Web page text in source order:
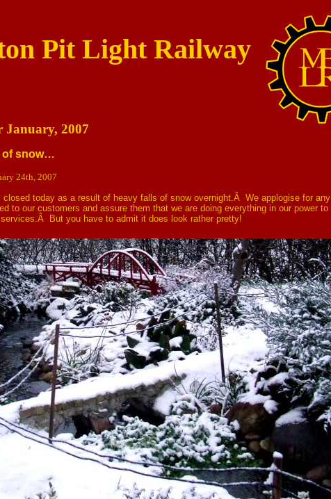
Pit Light Railway
January, 2007
of snow…
24th, 2007
closed today as a result of heavy falls of snow overnight.Â We applogise for any
to our customers and assure them that we are doing everything in our power to
But you have to admit it does look rather pretty!